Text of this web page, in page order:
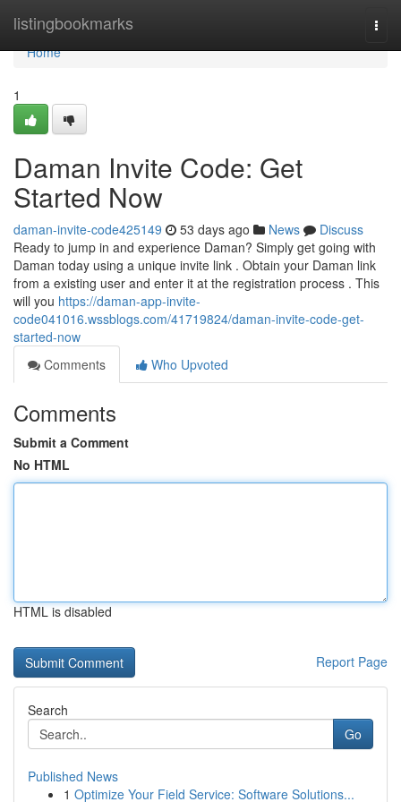
listingbookmarks
Home
Home
1
Daman Invite Code: Get
Started Now
daman-invite-code425149 53 days ago News
Discuss
Ready to jump in and experience Daman? Simply get going with
Daman today using a unique invite link . Obtain your Daman link
from a existing user and enter it at the registration process . This
will you https://daman-app-invite-
code041016.wssblogs.com/41719824/daman-invite-code-get-
started-now
Comments
Who Upvoted
Comments
Submit a Comment
No HTML
HTML is disabled
Report Page
Search
Go
Published News
1 Optimize Your Field Service: Software Solutions...